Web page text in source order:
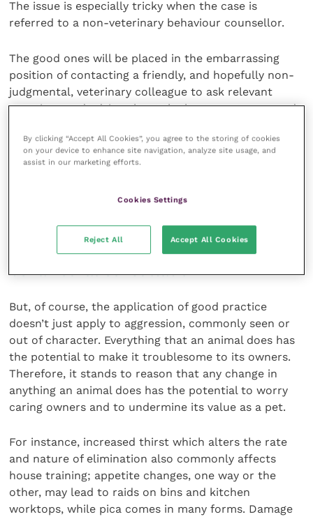
The issue is especially tricky when the case is
referred to a non-veterinary behaviour counsellor.
The good ones will be placed in the embarrassing
position of contacting a friendly, and hopefully non-
judgmental, veterinary colleague to ask relevant
questions and advice about the best way to proceed.
Others may fail to recognise the possibility of a
contributing clinical problem, perhaps putting
animal never gets the help it needs and deserves, no
Clinical work-up must precede
behavioural consultation
But, of course, the application of good practice
doesn’t just apply to aggression, commonly seen or
out of character. Everything that an animal does has
the potential to make it troublesome to its owners.
Therefore, it stands to reason that any change in
anything an animal does has the potential to worry
caring owners and to undermine its value as a pet.
For instance, increased thirst which alters the rate
and nature of elimination also commonly affects
house training; appetite changes, one way or the
other, may lead to raids on bins and kitchen
worktops, while pica comes in many forms. Damage
By clicking “Accept All Cookies”, you agree to the storing of cookies
on your device to enhance site navigation, analyze site usage, and
assist in our marketing efforts.
Cookies Settings
Reject All Accept All Cookies